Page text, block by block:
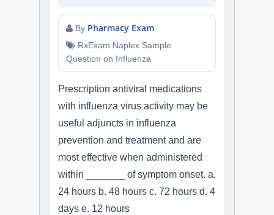
By Pharmacy Exam
RxExam Naplex Sample
Question on Influenza
Prescription antiviral medications
with influenza virus activity may be
useful adjuncts in influenza
prevention and treatment and are
most effective when administered
within _______ of symptom onset. a.
24 hours b. 48 hours c. 72 hours d. 4
days e. 12 hours